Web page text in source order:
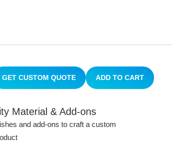
GET CUSTOM QUOTE ADD TO CART
Material & Add-ons
and add-ons to craft a custom